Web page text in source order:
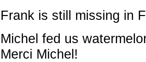
Frank is still missing in
Michel fed us
Merci Michel!